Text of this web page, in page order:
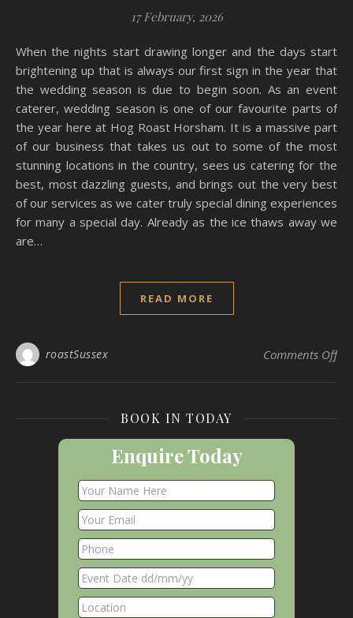
17 February, 2026
When the nights start drawing longer and the days start
brightening up that is always our first sign in the year that
the wedding season is due to begin soon. As an event
caterer, wedding season is one of our favourite parts of
the year here at Hog Roast Horsham. It is a massive part
of our business that takes us out to some of the most
stunning locations in the country, sees us catering for the
best, most dazzling guests, and brings out the very best
of our services as we cater truly special dining experiences
for many a special day. Already as the ice thaws away we
are…
READ MORE
roastSussex Comments Offon
BOOK IN TODAY
Enquire Today